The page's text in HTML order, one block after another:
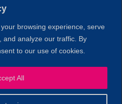
browsing experience, serve
and analyze our traffic. By
to our use of cookies.
All